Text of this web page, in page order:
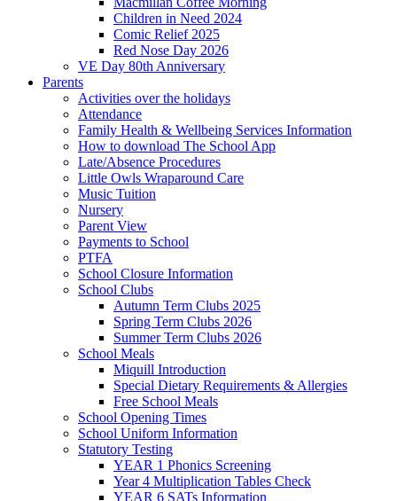
Children in Need 2024
Comic Relief 2025
Red Nose Day 2026
VE Day 80th Anniversary
Parents
Activities over the holidays
Attendance
Family Health & Wellbeing Services Information
How to download The School App
Late/Absence Procedures
Little Owls Wraparound Care
Music Tuition
Nursery
Parent View
Payments to School
PTFA
School Closure Information
School Clubs
Autumn Term Clubs 2025
Spring Term Clubs 2026
Summer Term Clubs 2026
School Meals
Miquill Introduction
Special Dietary Requirements & Allergies
Free School Meals
School Opening Times
School Uniform Information
Statutory Testing
YEAR 1 Phonics Screening
Year 4 Multiplication Tables Check
YEAR 6 SATs Information